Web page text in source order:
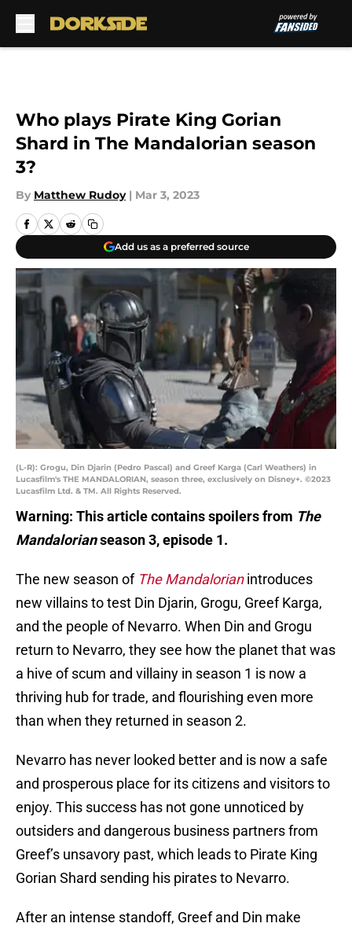
Who plays Pirate King Gorian
Shard in The Mandalorian season
3?
By Matthew Rudoy | Mar 3, 2023
Add us as a preferred source
(L-R): Grogu, Din Djarin (Pedro Pascal) and Greef Karga (Carl Weathers) in
Lucasfilm's THE MANDALORIAN, season three, exclusively on Disney+. ©2023
Lucasfilm Ltd. & TM. All Rights Reserved.
Warning: This article contains spoilers from The
Mandalorianseason 3, episode 1.
The new season of The Mandalorianintroduces
new villains to test Din Djarin, Grogu, Greef Karga,
and the people of Nevarro. When Din and Grogu
return to Nevarro, they see how the planet that was
a hive of scum and villainy in season 1 is now a
thriving hub for trade, and flourishing even more
than when they returned in season 2.
Nevarro has never looked better and is now a safe
and prosperous place for its citizens and visitors to
enjoy. This success has not gone unnoticed by
outsiders and dangerous business partners from
Greef’s unsavory past, which leads to Pirate King
Gorian Shard sending his pirates to Nevarro.
After an intense standoff, Greef and Din make